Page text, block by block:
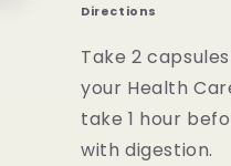
Directions
Take 2
your Health
take 1 hour
with digestion.